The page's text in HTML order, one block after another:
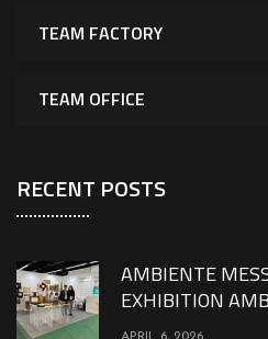
TEAM FACTORY
TEAM OFFICE
RECENT POSTS
AMBIENTE
EXHIBITION